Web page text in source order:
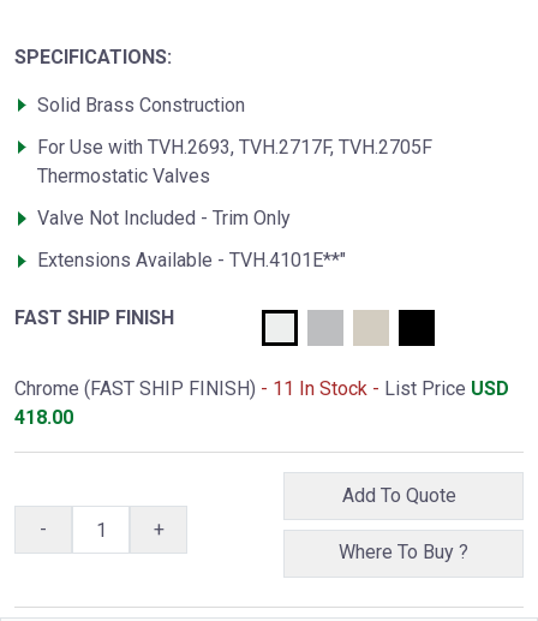
SPECIFICATIONS:
Solid Brass Construction
For Use with TVH.2693, TVH.2717F, TVH.2705F
Thermostatic Valves
Valve Not Included - Trim Only
Extensions Available - TVH.4101E**"
FAST SHIP FINISH
Chrome (FAST SHIP FINISH) - 11 In Stock - List Price USD
418.00
- +
Where To Buy ?